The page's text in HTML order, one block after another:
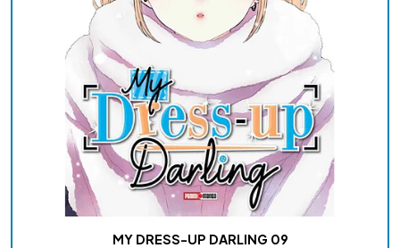
MY DRESS-UP DARLING 09